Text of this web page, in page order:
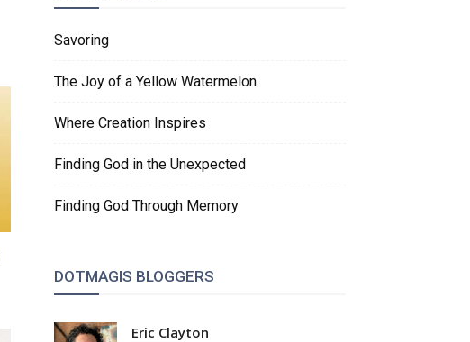
Savoring
The Joy of a Yellow Watermelon
Where Creation Inspires
Finding God in the Unexpected
Finding God Through Memory
DOTMAGIS BLOGGERS
Eric Clayton